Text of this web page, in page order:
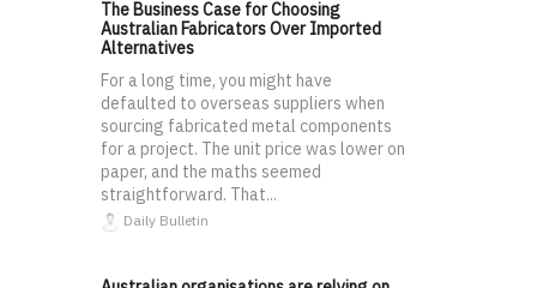
The Business Case for Choosing
Australian Fabricators Over Imported
Alternatives
For a long time, you might have
defaulted to overseas suppliers when
sourcing fabricated metal components
for a project. The unit price was lower on
paper, and the maths seemed
straightforward. That...
Daily Bulletin